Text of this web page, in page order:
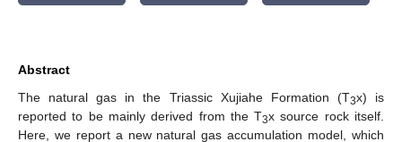
Abstract
The natural gas in the Triassic Xujiahe Formation (T3x) is
reported to be mainly derived from the T3x source rock itself.
Here, we report a new natural gas accumulation model, which